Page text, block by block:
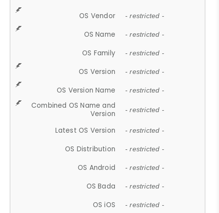
OS Vendor - restricted -
OS Name - restricted -
OS Family - restricted -
OS Version - restricted -
OS Version Name - restricted -
Combined OS Name and
Version
- restricted -
Latest OS Version - restricted -
OS Distribution - restricted -
OS Android - restricted -
OS Bada - restricted -
OS iOS - restricted -